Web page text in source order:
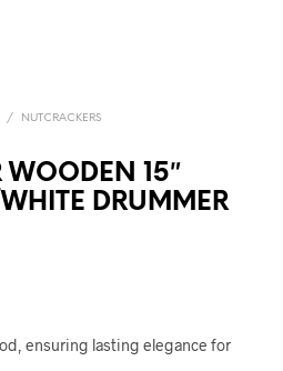
/ NUTCRACKERS
WOODEN 15″
DRUMMER
ensuring lasting elegance for